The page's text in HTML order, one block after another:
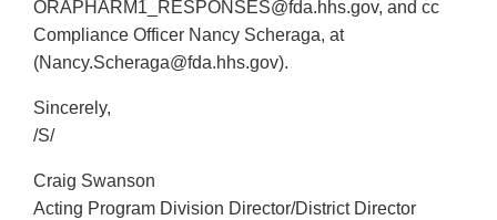
ORAPHARM1_RESPONSES@fda.hhs.gov, and cc
Compliance Officer Nancy Scheraga, at
(Nancy.Scheraga@fda.hhs.gov).
Sincerely,
/S/
Craig Swanson
Acting Program Division Director/District Director